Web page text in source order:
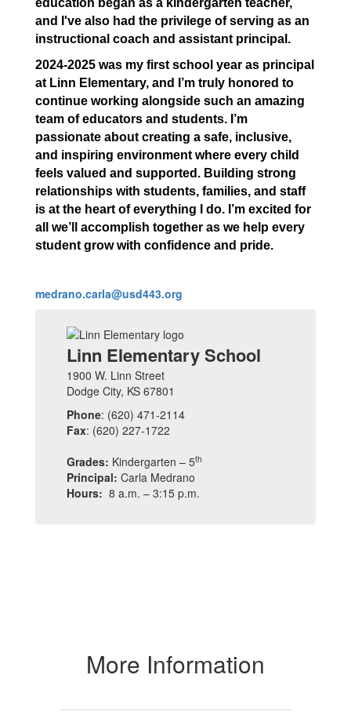
education began as a kindergarten teacher,
and I've also had the privilege of serving as an
instructional coach and assistant principal.
2024-2025 was my first school year as principal
at Linn Elementary, and I’m truly honored to
continue working alongside such an amazing
team of educators and students. I’m
passionate about creating a safe, inclusive,
and inspiring environment where every child
feels valued and supported. Building strong
relationships with students, families, and staff
is at the heart of everything I do. I’m excited for
all we’ll accomplish together as we help every
student grow with confidence and pride.
medrano.carla@usd443.org
Linn Elementary School
1900 W. Linn Street
Dodge City, KS 67801
Phone: (620) 471-2114
Fax: (620) 227-1722
Grades: Kindergarten – 5th
Principal: Carla Medrano
Hours: 8 a.m. – 3:15 p.m.
More Information